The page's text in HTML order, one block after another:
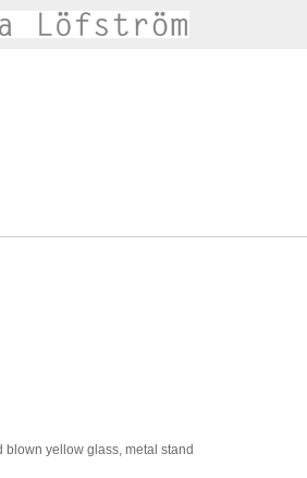
yellow glass, metal stand